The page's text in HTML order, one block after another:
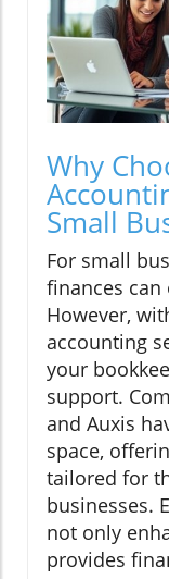
Why
Small
For small
finances
However,
accounting
your
support.
and Auxis
space,
tailored for
businesses.
not only
provides